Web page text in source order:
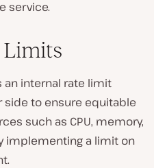
service.
Limits
an internal rate limit
to ensure equitable
such as CPU, memory,
implementing a limit on